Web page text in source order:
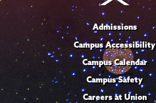
Admissions
Campus Accessibility
Campus Calendar
Campus Safety
Careers at Union